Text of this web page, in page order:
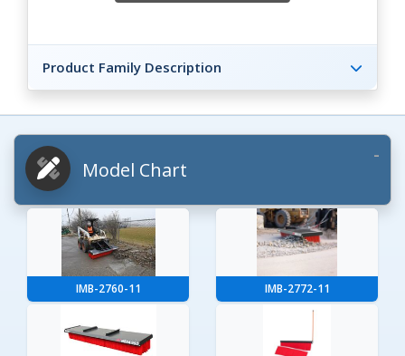
Product Family Description
Model Chart
IMB-2760-11 IMB-2772-11